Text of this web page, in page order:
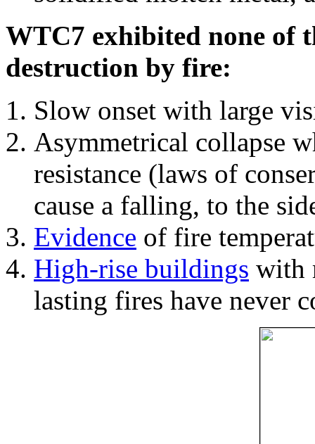
WTC7 exhibited none of
destruction by fire:
Slow onset with large
Asymmetrical collapse
resistance (laws of
cause a falling, to the
Evidence of fire
High-rise buildings with
lasting fires have never